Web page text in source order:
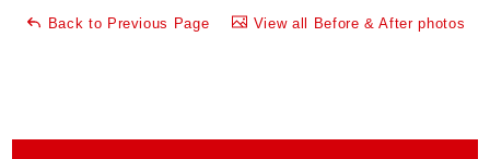
Back to Previous Page View all Before & After photos